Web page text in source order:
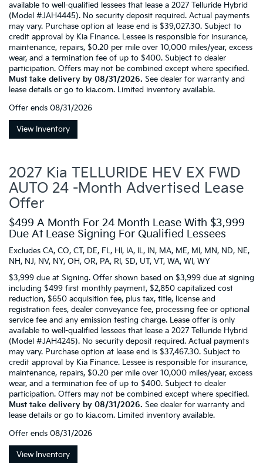
available to well-qualified lessees that lease a 2027 Telluride Hybrid
(Model #JAH4445). No security deposit required. Actual payments
may vary. Purchase option at lease end is $39,027.30. Subject to
credit approval by Kia Finance. Lessee is responsible for insurance,
maintenance, repairs, $0.20 per mile over 10,000 miles/year, excess
wear, and a termination fee of up to $400. Subject to dealer
participation. Offers may not be combined except where specified.
Must take delivery by 08/31/2026. See dealer for warranty and
lease details or go to kia.com. Limited inventory available.
Offer ends 08/31/2026
View Inventory
2027 Kia TELLURIDE HEV EX FWD
AUTO 24 -Month Advertised Lease
Offer
$499 A Month For 24 Month Lease With $3,999
Due At Lease Signing For Qualified Lessees
Excludes CA, CO, CT, DE, FL, HI, IA, IL, IN, MA, ME, MI, MN, ND, NE,
NH, NJ, NV, NY, OH, OR, PA, RI, SD, UT, VT, WA, WI, WY
$3,999 due at Signing. Offer shown based on $3,999 due at signing
including $499 first monthly payment, $2,850 capitalized cost
reduction, $650 acquisition fee, plus tax, title, license and
registration fees, dealer conveyance fee, processing fee or optional
service fee and any emission testing charge. Lease offer is only
available to well-qualified lessees that lease a 2027 Telluride Hybrid
(Model #JAH4245). No security deposit required. Actual payments
may vary. Purchase option at lease end is $37,467.30. Subject to
credit approval by Kia Finance. Lessee is responsible for insurance,
maintenance, repairs, $0.20 per mile over 10,000 miles/year, excess
wear, and a termination fee of up to $400. Subject to dealer
participation. Offers may not be combined except where specified.
Must take delivery by 08/31/2026. See dealer for warranty and
lease details or go to kia.com. Limited inventory available.
Offer ends 08/31/2026
View Inventory